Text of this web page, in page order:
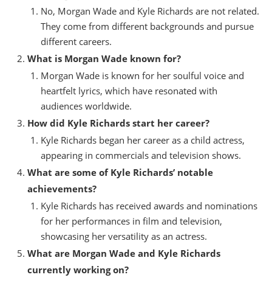
No, Morgan Wade and Kyle Richards are not related.
They come from different backgrounds and pursue
different careers.
What is Morgan Wade known for?
Morgan Wade is known for her soulful voice and
heartfelt lyrics, which have resonated with
audiences worldwide.
How did Kyle Richards start her career?
Kyle Richards began her career as a child actress,
appearing in commercials and television shows.
What are some of Kyle Richards’ notable
achievements?
Kyle Richards has received awards and nominations
for her performances in film and television,
showcasing her versatility as an actress.
What are Morgan Wade and Kyle Richards
currently working on?